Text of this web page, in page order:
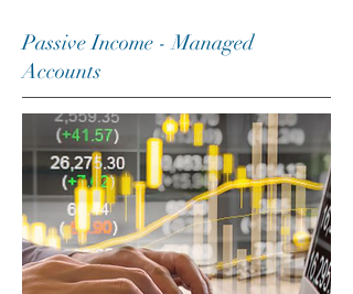
Passive Income - Managed
Accounts